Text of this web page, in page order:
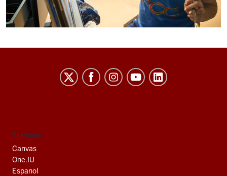
University
social
media
channels
Services
Canvas
One.IU
Espanol